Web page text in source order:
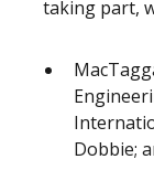
taking part,
Dobbie;